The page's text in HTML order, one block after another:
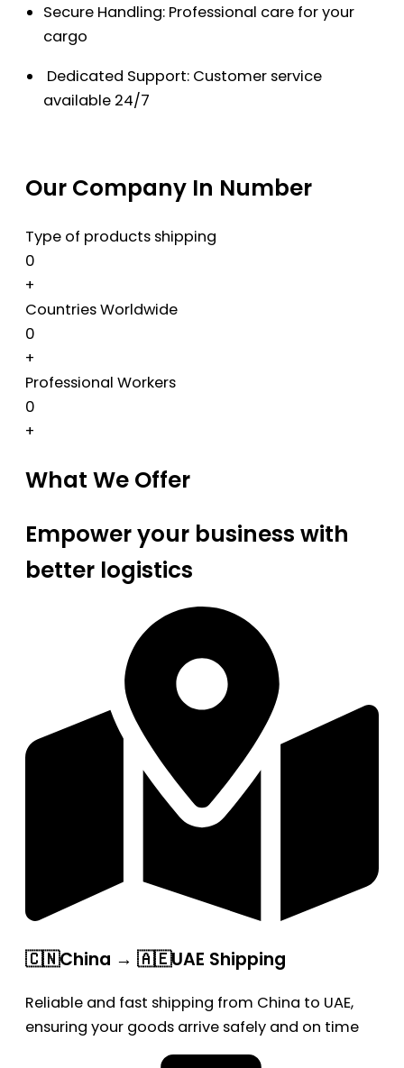
Secure Handling: Professional care for your
cargo
Dedicated Support: Customer service
available 24/7
Our Company In Number
Type of products shipping
0
+
Countries Worldwide
0
+
Professional Workers
0
+
What We Offer
Empower your business with
better logistics
🇨🇳China → 🇦🇪UAE Shipping
Reliable and fast shipping from China to UAE,
ensuring your goods arrive safely and on time